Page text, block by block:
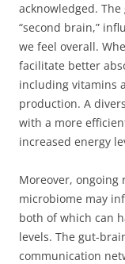
acknowledged.
“second brain,”
we feel overall.
facilitate better
including vitamins
production. A
with a more
increased energy
Moreover, ongoing
microbiome may
both of which can
levels. The gut-
communication